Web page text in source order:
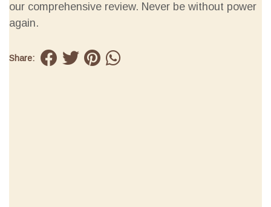
our comprehensive review. Never be without power
again.
Share: